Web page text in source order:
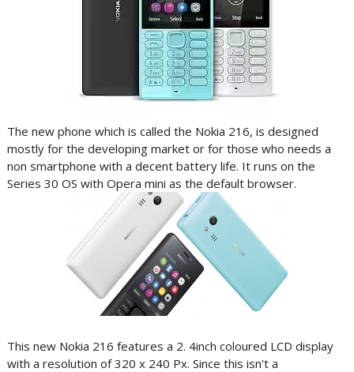
The new phone which is called the Nokia 216, is designed
mostly for the developing market or for those who needs a
non smartphone with a decent battery life. It runs on the
Series 30 OS with Opera mini as the default browser.
This new Nokia 216 features a 2. 4inch coloured LCD display
with a resolution of 320 x 240 Px. Since this isn't a